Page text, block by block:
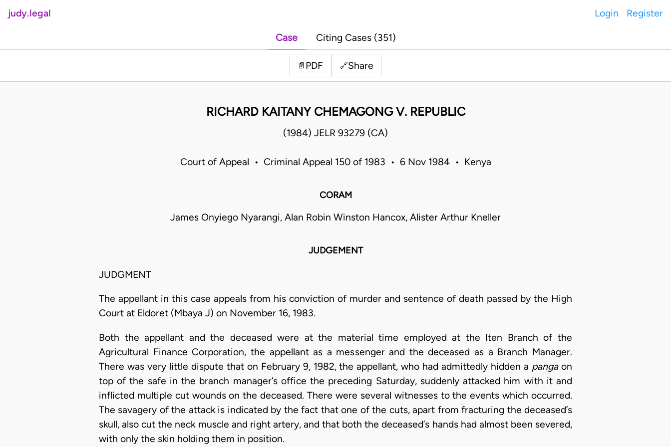
judy.legal Login Register
Case Citing Cases (351)
📄 PDF 🔗Share
RICHARD KAITANY CHEMAGONG V. REPUBLIC
(1984) JELR 93279 (CA)
Court of Appeal • Criminal Appeal 150 of 1983 • 6 Nov 1984 • Kenya
CORAM
James Onyiego Nyarangi, Alan Robin Winston Hancox, Alister Arthur Kneller
JUDGEMENT
JUDGMENT
The appellant in this case appeals from his conviction of murder and sentence of death passed by the High
Court at Eldoret (Mbaya J) on November 16, 1983.
Both the appellant and the deceased were at the material time employed at the Iten Branch of the
Agricultural Finance Corporation, the appellant as a messenger and the deceased as a Branch Manager.
There was very little dispute that on February 9, 1982, the appellant, who had admittedly hidden a pangaon
top of the safe in the branch manager’s office the preceding Saturday, suddenly attacked him with it and
inflicted multiple cut wounds on the deceased. There were several witnesses to the events which occurred.
The savagery of the attack is indicated by the fact that one of the cuts, apart from fracturing the deceased’s
skull, also cut the neck muscle and right artery, and that both the deceased’s hands had almost been severed,
with only the skin holding them in position.